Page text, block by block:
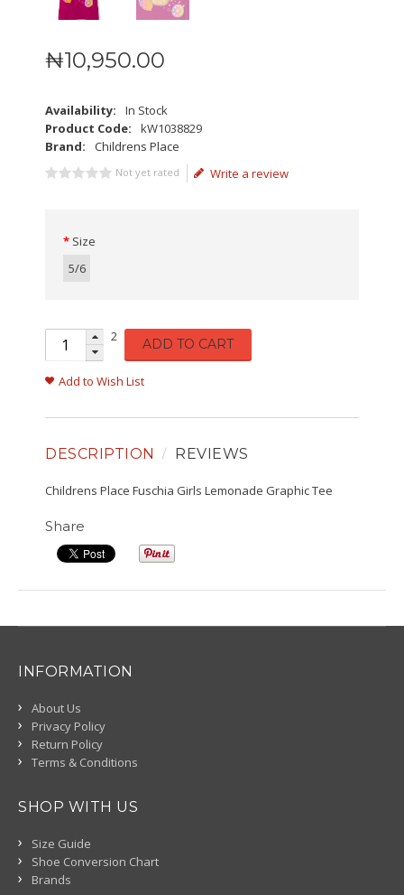
₦10,950.00
Availability:
In Stock
Product Code:
kW1038829
Brand:
Childrens Place
Not yet rated Write a review
Size
5/6
2 ADD TO CART
Add to Wish List
DESCRIPTION REVIEWS
Childrens Place Fuschia Girls Lemonade Graphic Tee
Share
INFORMATION
About Us
Privacy Policy
Return Policy
Terms & Conditions
SHOP WITH US
Size Guide
Shoe Conversion Chart
Brands